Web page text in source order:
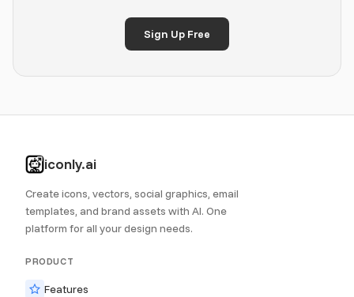
Sign Up Free
iconly.ai
Create icons, vectors, social graphics, email
templates, and brand assets with AI. One
platform for all your design needs.
PRODUCT
Features